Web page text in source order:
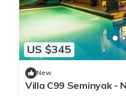
US $345
New
Villa C99 Seminyak -